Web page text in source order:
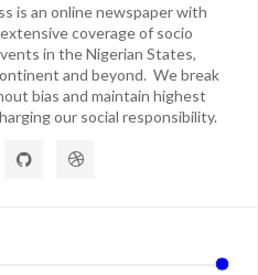
is an online newspaper with
coverage of socio
in the Nigerian States,
and beyond. We break
bias and maintain highest
our social responsibility.